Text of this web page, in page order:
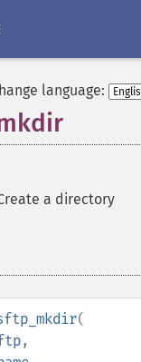
language:
a directory
(
,